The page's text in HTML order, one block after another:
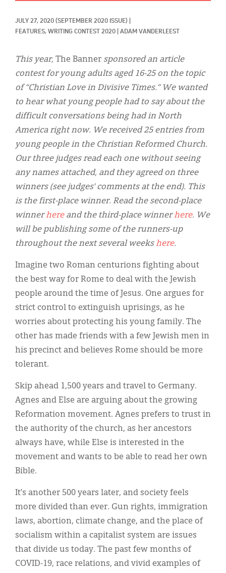
JULY 27, 2020 (SEPTEMBER 2020 ISSUE)
FEATURES, WRITING CONTEST 2020 ADAM VANDERLEEST
This year, The Banner sponsored an article
contest for young adults aged 16-25 on the topic
of “Christian Love in Divisive Times.” We wanted
to hear what young people had to say about the
difficult conversations being had in North
America right now. We received 25 entries from
young people in the Christian Reformed Church.
Our three judges read each one without seeing
any names attached, and they agreed on three
winners (see judges’ comments at the end). This
is the first-place winner. Read the second-place
winnerhereand the third-place winnerhere. We
will be publishing some of the runners-up
throughout the next several weeks here.
Imagine two Roman centurions fighting about
the best way for Rome to deal with the Jewish
people around the time of Jesus. One argues for
strict control to extinguish uprisings, as he
worries about protecting his young family. The
other has made friends with a few Jewish men in
his precinct and believes Rome should be more
tolerant.
Skip ahead 1,500 years and travel to Germany.
Agnes and Else are arguing about the growing
Reformation movement. Agnes prefers to trust in
the authority of the church, as her ancestors
always have, while Else is interested in the
movement and wants to be able to read her own
Bible.
It’s another 500 years later, and society feels
more divided than ever. Gun rights, immigration
laws, abortion, climate change, and the place of
socialism within a capitalist system are issues
that divide us today. The past few months of
COVID-19, race relations, and vivid examples of
Display Ads
Español